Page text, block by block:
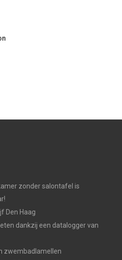
zonder salontafel is
Den Haag
dankzij een datalogger van
zwembadlamellen